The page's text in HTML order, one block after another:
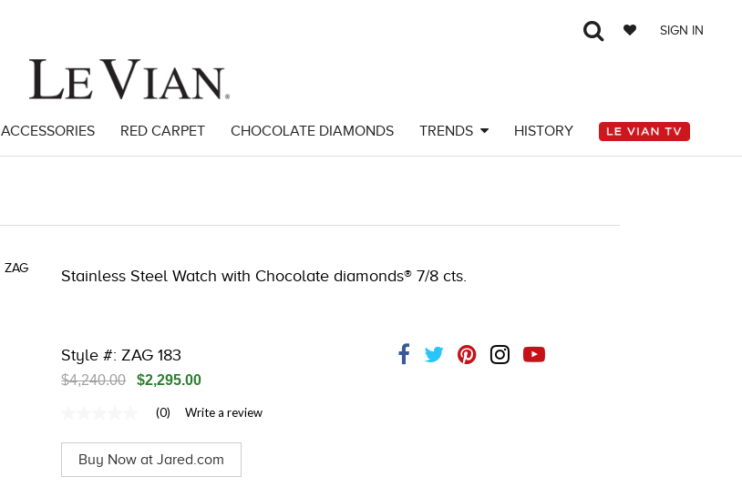
SIGN IN
ACCESSORIES RED CARPET CHOCOLATE DIAMONDS TRENDS HISTORY
Stainless Steel Watch with Chocolate diamonds® 7/8 cts.
Style #: ZAG 183
$4,240.00 $2,295.00
value
Same
page
(0) Write a review
Buy Now at Jared.com